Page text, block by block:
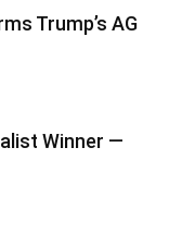
Trump’s AG
Winner —